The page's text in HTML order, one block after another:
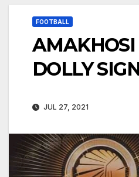
FOOTBALL
AMAKHOSI
DOLLY
JUL 27, 2021